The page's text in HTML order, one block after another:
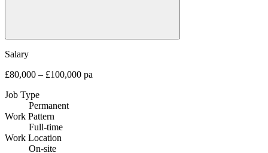
Salary
£80,000 – £100,000 pa
Job Type
Permanent
Work Pattern
Full-time
Work Location
On-site